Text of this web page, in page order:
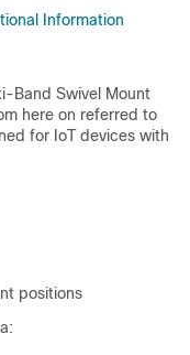
Information
Band Swivel Mount
here on referred to
for IoT devices with
positions